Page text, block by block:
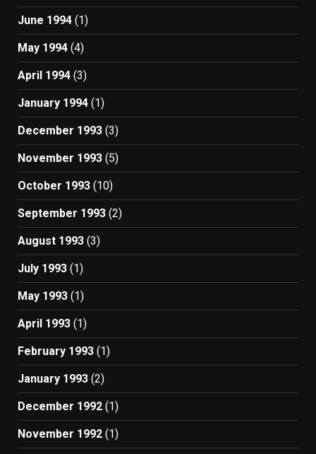
June 1994 (1)
May 1994 (4)
April 1994 (3)
January 1994 (1)
December 1993 (3)
November 1993 (5)
October 1993 (10)
September 1993 (2)
August 1993 (3)
July 1993 (1)
May 1993 (1)
April 1993 (1)
February 1993 (1)
January 1993 (2)
December 1992 (1)
November 1992 (1)